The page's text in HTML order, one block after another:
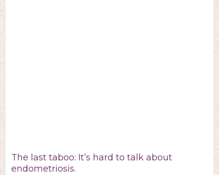
The last taboo: It’s hard to talk about
endometriosis.